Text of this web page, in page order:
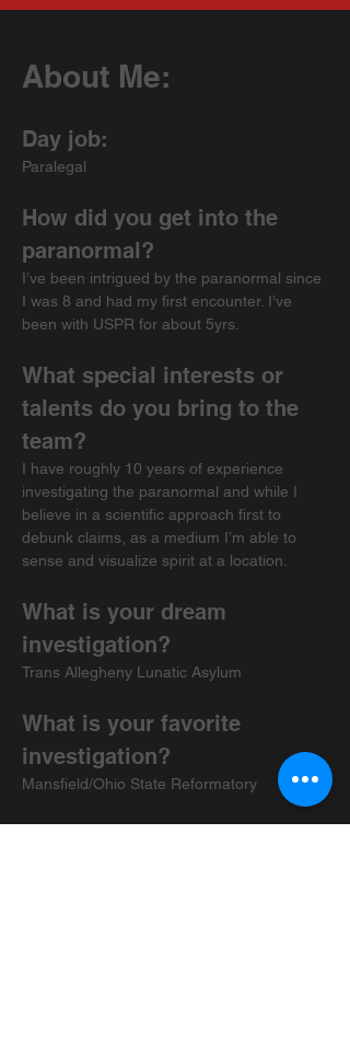
About Me:
Day job:
Paralegal
How did you get into the
paranormal?
I’ve been intrigued by the paranormal since
I was 8 and had my first encounter. I’ve
been with USPR for about 5yrs.
What special interests or
talents do you bring to the
team?
I have roughly 10 years of experience
investigating the paranormal and while I
believe in a scientific approach first to
debunk claims, as a medium I’m able to
sense and visualize spirit at a location.
What is your dream
investigation?
Trans Allegheny Lunatic Asylum
What is your favorite
investigation?
Mansfield/Ohio State Reformatory